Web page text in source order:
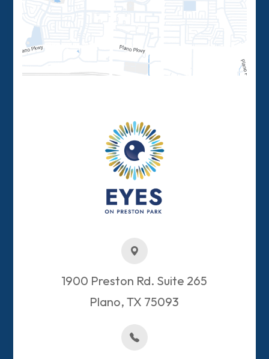
1900 Preston Rd. Suite 265
Plano, TX 75093​​​​​​​